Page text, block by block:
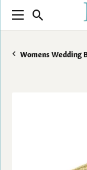
Toggle
Womens Wedding